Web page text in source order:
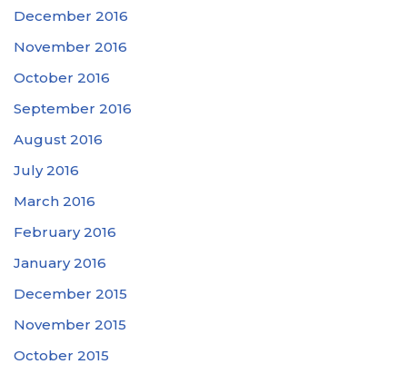
December 2016
November 2016
October 2016
September 2016
August 2016
July 2016
March 2016
February 2016
January 2016
December 2015
November 2015
October 2015